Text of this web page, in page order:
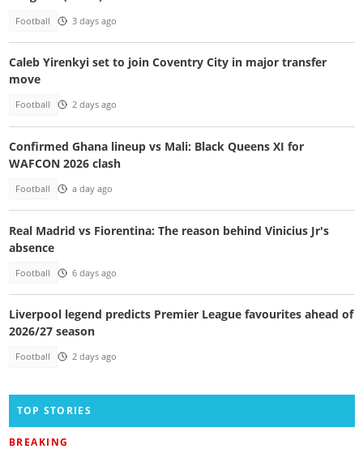
Football 3 days ago
Caleb Yirenkyi set to join Coventry City in major transfer
move
Football 2 days ago
Confirmed Ghana lineup vs Mali: Black Queens XI for
WAFCON 2026 clash
Football a day ago
Real Madrid vs Fiorentina: The reason behind Vinicius Jr's
absence
Football 6 days ago
Liverpool legend predicts Premier League favourites ahead of
2026/27 season
Football 2 days ago
TOP STORIES
BREAKING